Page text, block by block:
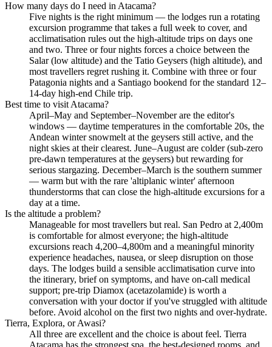
How many days do I need in Atacama?
Five nights is the right minimum — the lodges run a rotating
excursion programme that takes a full week to cover, and
acclimatisation rules out the high-altitude trips on days one
and two. Three or four nights forces a choice between the
Salar (low altitude) and the Tatio Geysers (high altitude), and
most travellers regret rushing it. Combine with three or four
Patagonia nights and a Santiago bookend for the standard 12–
14-day high-end Chile trip.
Best time to visit Atacama?
April–May and September–November are the editor's
windows — daytime temperatures in the comfortable 20s, the
Andean winter snowmelt at the geysers still active, and the
night skies at their clearest. June–August are colder (sub-zero
pre-dawn temperatures at the geysers) but rewarding for
serious stargazing. December–March is the southern summer
— warm but with the rare 'altiplanic winter' afternoon
thunderstorms that can close the high-altitude excursions for a
day at a time.
Is the altitude a problem?
Manageable for most travellers but real. San Pedro at 2,400m
is comfortable for almost everyone; the high-altitude
excursions reach 4,200–4,800m and a meaningful minority
experience headaches, nausea, or sleep disruption on those
days. The lodges build a sensible acclimatisation curve into
the itinerary, brief on symptoms, and have on-call medical
support; pre-trip Diamox (acetazolamide) is worth a
conversation with your doctor if you've struggled with altitude
before. Avoid alcohol on the first two nights and over-hydrate.
Tierra, Explora, or Awasi?
All three are excellent and the choice is about feel. Tierra